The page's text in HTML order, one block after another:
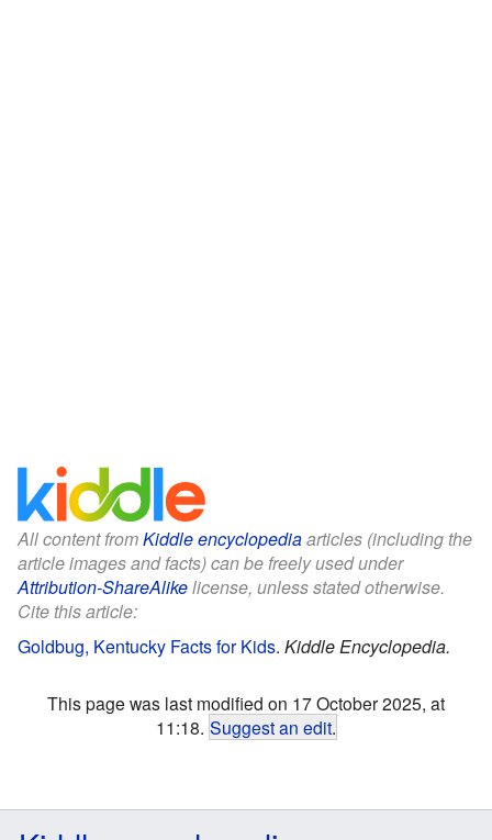
All content fromKiddle encyclopediaarticles (including the
article images and facts) can be freely used under
Attribution-ShareAlikelicense, unless stated otherwise.
Cite this article:
Goldbug, Kentucky Facts for Kids. Kiddle Encyclopedia.
This page was last modified on 17 October 2025, at
11:18. Suggest an edit.